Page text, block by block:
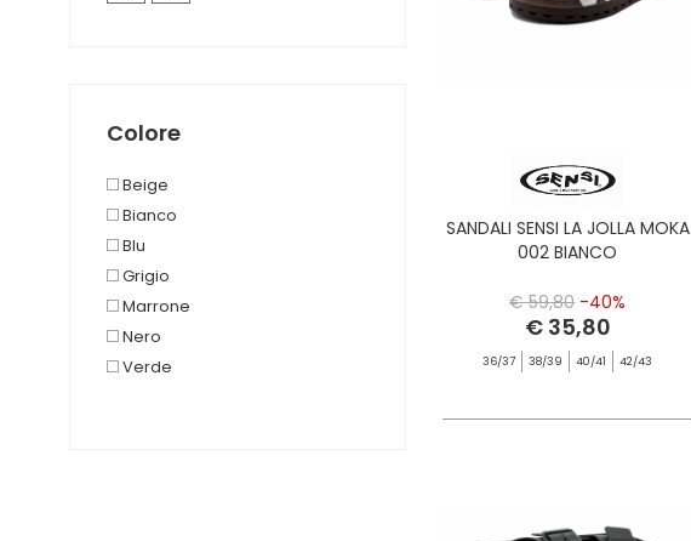
Colore
Beige
Bianco
Blu
Grigio
Marrone
Nero
Verde
SANDALI SENSI LA JOLLA MOKA
002 BIANCO
€ 59,80 -40%
€ 35,80
36/37 38/39 40/41 42/43